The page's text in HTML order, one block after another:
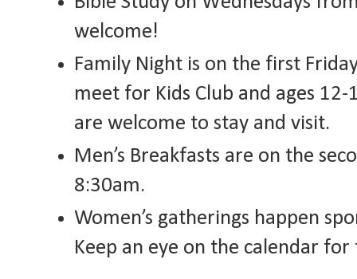
welcome!
Family Night is on the first
meet for Kids Club and ages
are welcome to stay and visit.
Men’s Breakfasts are on the
8:30am.
Women’s gatherings happen
Keep an eye on the calendar